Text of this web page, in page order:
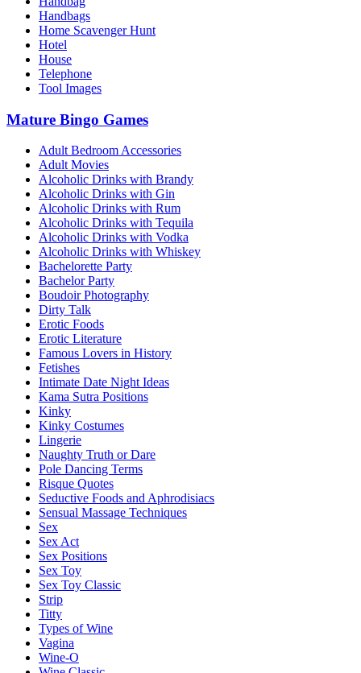
Handbags
Home Scavenger Hunt
Hotel
House
Telephone
Tool Images
Mature Bingo Games
Adult Bedroom Accessories
Adult Movies
Alcoholic Drinks with Brandy
Alcoholic Drinks with Gin
Alcoholic Drinks with Rum
Alcoholic Drinks with Tequila
Alcoholic Drinks with Vodka
Alcoholic Drinks with Whiskey
Bachelorette Party
Bachelor Party
Boudoir Photography
Dirty Talk
Erotic Foods
Erotic Literature
Famous Lovers in History
Fetishes
Intimate Date Night Ideas
Kama Sutra Positions
Kinky
Kinky Costumes
Lingerie
Naughty Truth or Dare
Pole Dancing Terms
Risque Quotes
Seductive Foods and Aphrodisiacs
Sensual Massage Techniques
Sex
Sex Act
Sex Positions
Sex Toy
Sex Toy Classic
Strip
Titty
Types of Wine
Vagina
Wine-O